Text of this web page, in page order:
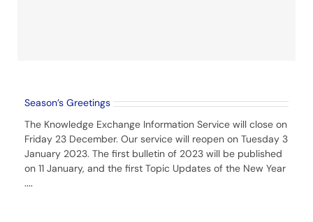
Season’s Greetings
The Knowledge Exchange Information Service will close on
Friday 23 December. Our service will reopen on Tuesday 3
January 2023. The first bulletin of 2023 will be published
on 11 January, and the first Topic Updates of the New Year
....